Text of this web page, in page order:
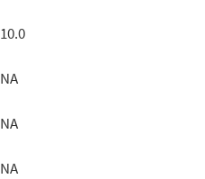
10.0
NA
NA
NA